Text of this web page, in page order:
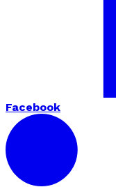
Facebook